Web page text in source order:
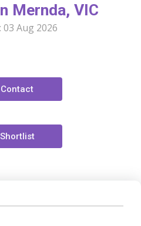
Mernda, VIC
03 Aug 2026
Contact
Shortlist